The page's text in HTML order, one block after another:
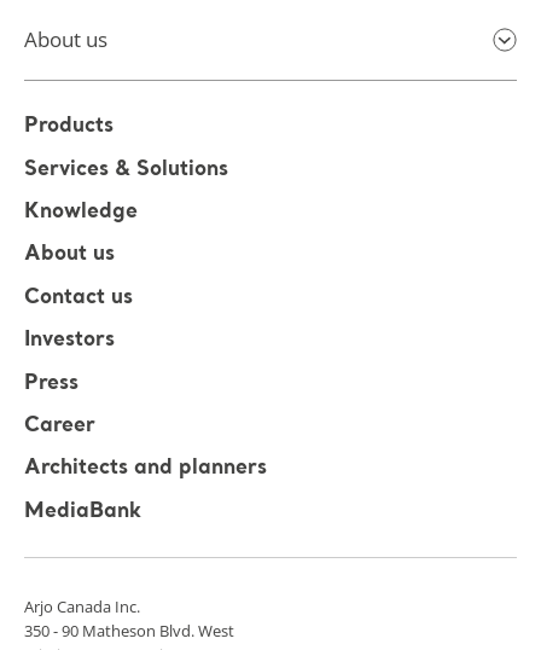
About us
Products
Services & Solutions
Knowledge
About us
Contact us
Investors
Press
Career
Architects and planners
MediaBank
Arjo Canada Inc.
350 - 90 Matheson Blvd. West